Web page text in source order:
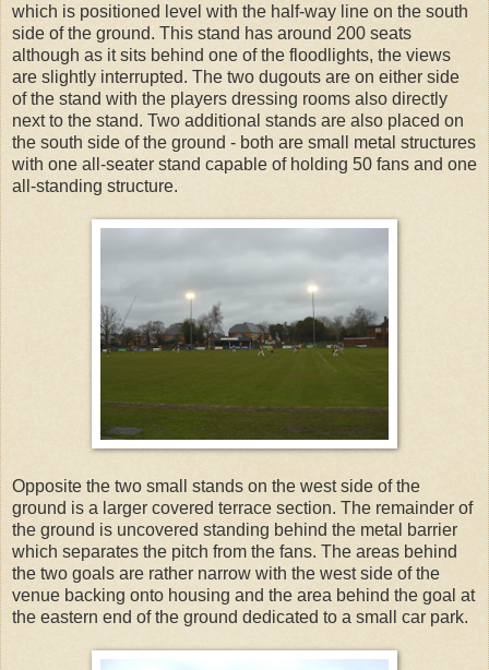
which is positioned level with the half-way line on the south
side of the ground. This stand has around 200 seats
although as it sits behind one of the floodlights, the views
are slightly interrupted. The two dugouts are on either side
of the stand with the players dressing rooms also directly
next to the stand. Two additional stands are also placed on
the south side of the ground - both are small metal structures
with one all-seater stand capable of holding 50 fans and one
all-standing structure.
Opposite the two small stands on the west side of the
ground is a larger covered terrace section. The remainder of
the ground is uncovered standing behind the metal barrier
which separates the pitch from the fans. The areas behind
the two goals are rather narrow with the west side of the
venue backing onto housing and the area behind the goal at
the eastern end of the ground dedicated to a small car park.